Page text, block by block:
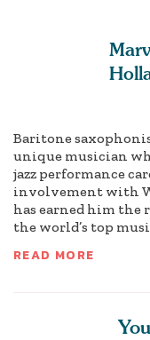
Baritone
unique musician
jazz performance
involvement with
has earned him the
the world’s top
READ MORE